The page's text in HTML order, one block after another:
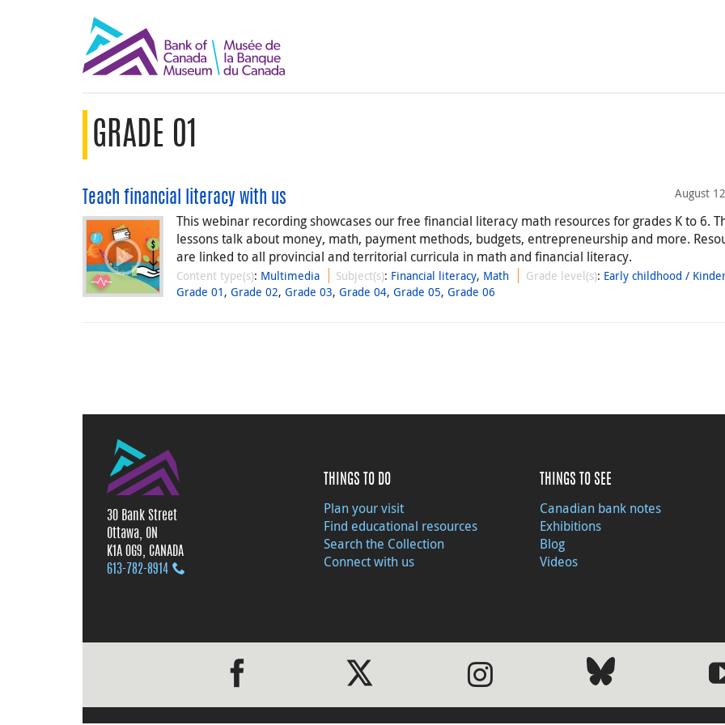
GRADE 01
August
Teach financial literacy with us
This webinar recording showcases our free financial literacy math resources for grades K to 6.
lessons talk about money, math, payment methods, budgets, entrepreneurship and more.
are linked to all provincial and territorial curricula in math and financial literacy.
Content type(s): Multimedia Subject(s): Financial literacy, Math Grade level(s): Early childhood /
Grade 01 , Grade 02, Grade 03, Grade 04, Grade 05, Grade 06
30 Bank Street
Ottawa, ON
K1A 0G9, CANADA
613‑782‑8914
THINGS TO DO
Plan your visit
Find educational resources
Search the Collection
Connect with us
THINGS TO SEE
Canadian bank notes
Exhibitions
Blog
Videos